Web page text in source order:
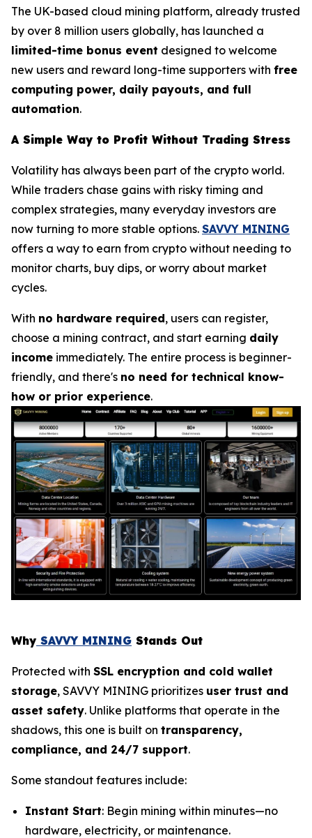
The UK-based cloud mining platform, already trusted
by over 8 million users globally, has launched a
limited-time bonus event designed to welcome
new users and reward long-time supporters with free
computing power, daily payouts, and full
automation.
A Simple Way to Profit Without Trading Stress
Volatility has always been part of the crypto world.
While traders chase gains with risky timing and
complex strategies, many everyday investors are
now turning to more stable options. SAVVY MINING
offers a way to earn from crypto without needing to
monitor charts, buy dips, or worry about market
cycles.
With no hardware required, users can register,
choose a mining contract, and start earning daily
income immediately. The entire process is beginner-
friendly, and there's no need for technical know-
how or prior experience.
Why SAVVY MINING Stands Out
Protected with SSL encryption and cold wallet
storage, SAVVY MINING prioritizes user trust and
asset safety. Unlike platforms that operate in the
shadows, this one is built on transparency,
compliance, and 24/7 support.
Some standout features include:
Instant Start: Begin mining within minutes—no
hardware, electricity, or maintenance.